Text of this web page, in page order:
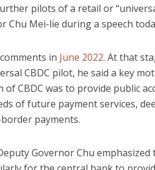
pilots of a retail or
Chu Mei-lie during a speech
in June 2022. At that
CBDC pilot, he said a key
of CBDC was to provide public
of future payment services,
payments.
Governor Chu